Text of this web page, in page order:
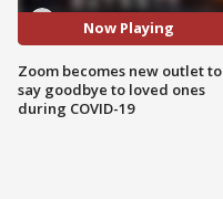
Now Playing
Zoom becomes new outlet to
say goodbye to loved ones
during COVID-19